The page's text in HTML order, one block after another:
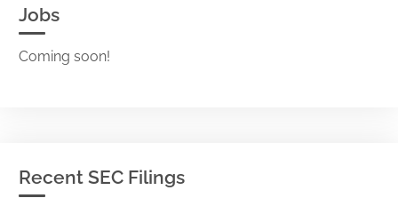
Jobs
Coming soon!
Recent SEC Filings